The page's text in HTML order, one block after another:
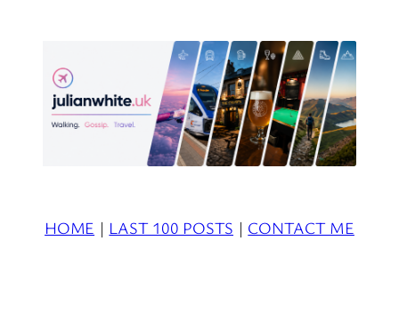
HOME | LAST 100 POSTS | CONTACT ME